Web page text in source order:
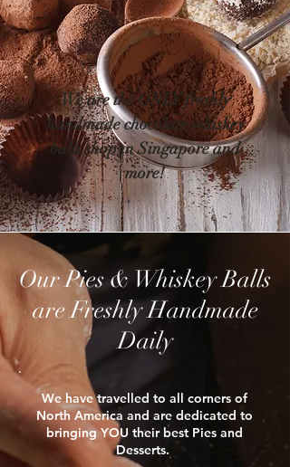
We are the ONLY freshly
handmade chocolate whiskey
balls shop in Singapore and
more!
Our Pies & Whiskey Balls
are Freshly Handmade
Daily
We have travelled to all corners of
North America and are dedicated to
bringing YOU their best Pies and
Desserts. ​